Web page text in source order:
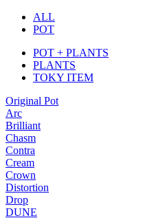
ALL
POT
POT + PLANTS
PLANTS
TOKY ITEM
Original Pot
Arc
Brilliant
Chasm
Contra
Cream
Crown
Distortion
Drop
DUNE